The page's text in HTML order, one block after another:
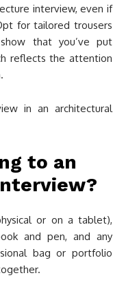
interview, even if
for tailored trousers
that you’ve put
reflects the attention
to an
or on a tablet),
and pen, and any
bag or portfolio